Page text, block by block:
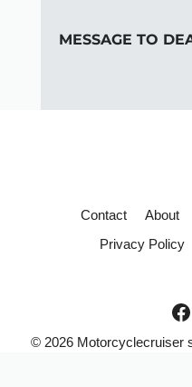
MESSAGE TO
Contact About
Privacy Policy
© 2026 Motorcyclecruiser